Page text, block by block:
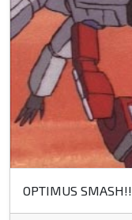
OPTIMUS SMASH!!